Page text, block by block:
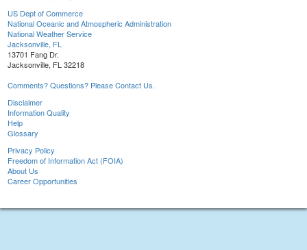
US Dept of Commerce
National Oceanic and Atmospheric Administration
National Weather Service
Jacksonville, FL
13701 Fang Dr.
Jacksonville, FL 32218
Comments? Questions? Please Contact Us.
Disclaimer
Information Quality
Help
Glossary
Privacy Policy
Freedom of Information Act (FOIA)
About Us
Career Opportunities